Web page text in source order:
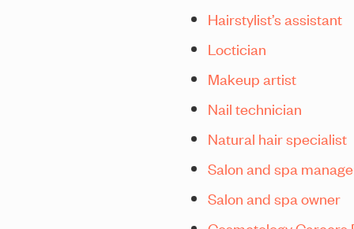
Hairstylist’s assistant
Loctician
Makeup artist
Nail technician
Natural hair specialist
Salon and spa
Salon and spa owner